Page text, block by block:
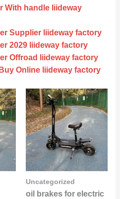
With handle liideway
Supplier liideway factory
2029 liideway factory
Offroad liideway factory
Online liideway factory
Uncategorized
oil brakes for electric